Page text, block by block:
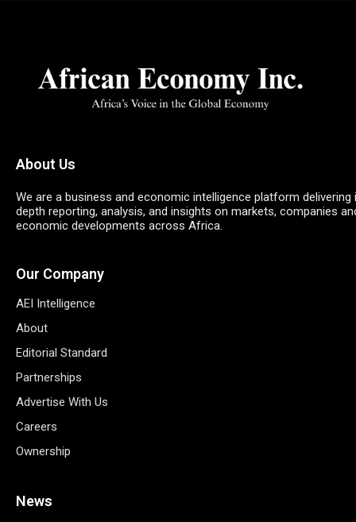
About Us
We are a business and economic intelligence platform delivering
depth reporting, analysis, and insights on markets, companies
economic developments across Africa.
Our Company
AEI Intelligence
About
Editorial Standard
Partnerships
Advertise With Us
Careers
Ownership
News